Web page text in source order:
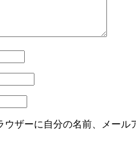
ザーに自分の名前、メール